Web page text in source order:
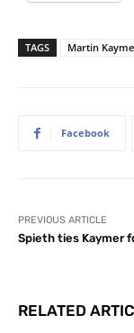
TAGS Martin
Facebook
PREVIOUS ARTICLE
Spieth ties Kaymer
RELATED